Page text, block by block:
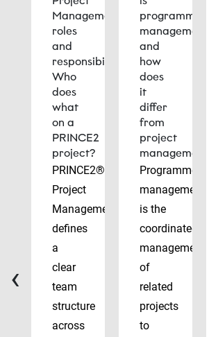
Management
roles
and
responsibilities:
Who
does
what
on a
PRINCE2
project?
PRINCE2®
Project
Management
defines
a
clear
team
structure
across
programme
management
and
how
does
it
differ
from
project
management?
Programme
management
is the
coordinated
management
of
related
projects
to
‹